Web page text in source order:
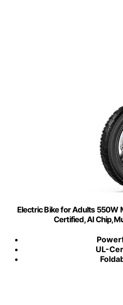
Electric Bike for Adults 550W
Certified, AI
UL-